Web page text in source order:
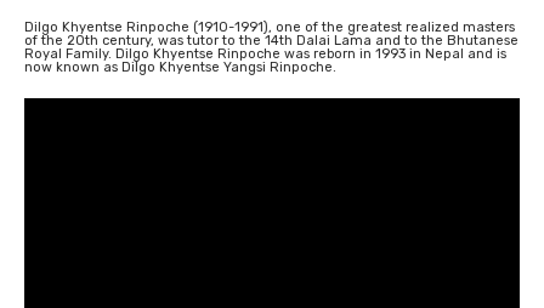
Dilgo Khyentse Rinpoche (1910-1991), one of the greatest realized masters
of the 20th century, was tutor to the 14th Dalai Lama and to the Bhutanese
Royal Family. Dilgo Khyentse Rinpoche was reborn in 1993 in Nepal and is
now known as Dilgo Khyentse Yangsi Rinpoche.